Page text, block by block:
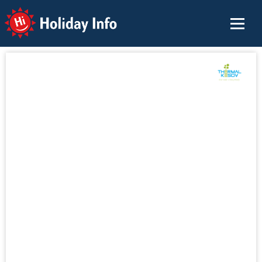
Holiday Info